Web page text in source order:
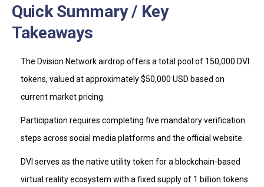
Quick Summary / Key
Takeaways
The Dvision Networkairdrop offers a total pool of 150,000 DVI
tokens, valued at approximately $50,000 USD based on
current market pricing.
Participation requires completing five mandatory verification
steps across social media platforms and the official website.
DVI serves as the native utility token for a blockchain-based
virtual reality ecosystem with a fixed supply of 1 billion tokens.